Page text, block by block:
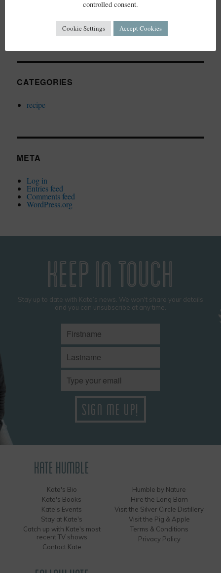
December 2023
CATEGORIES
recipe
META
Log in
Entries feed
Comments feed
WordPress.org
KEEP IN TOUCH
Stay up to date with Kate’s news. We won't share your details
and you can unsubscribe at any time.
KATE HUMBLE
Kate's Bio
Kate's Books
Kate's Events
Stay at Kate's
Catch up with Kate's most
recent TV shows
Contact Kate
Humble by Nature
Hire the Long Barn
Visit the Silver Circle Distillery
Visit the Pig & Apple
Terms & Conditions
Privacy Policy
controlled consent.
Cookie Settings Accept Cookies